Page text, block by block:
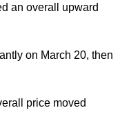
an overall upward
on March 20, then
price moved